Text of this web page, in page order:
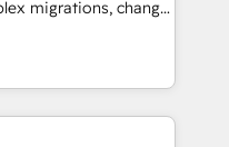
integrity. ➤
to run your
and service wired
migrations, change
and creative
impact and
HubSpot